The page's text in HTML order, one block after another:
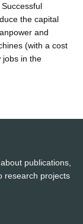
the capital
and
(with a cost
jobs in the
publications,
research projects